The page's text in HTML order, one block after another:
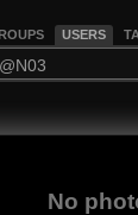
USERS
No